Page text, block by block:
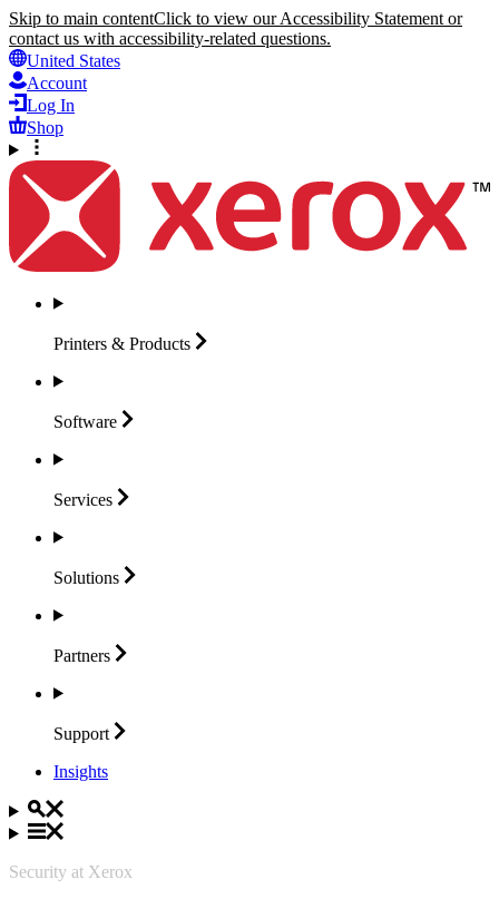
Skip to main contentClick to view our Accessibility Statement or
contact us with accessibility-related questions.
United States
Account
Log In
Shop
Printers & Products
Software
Services
Solutions
Partners
Support
Insights
Security at Xerox